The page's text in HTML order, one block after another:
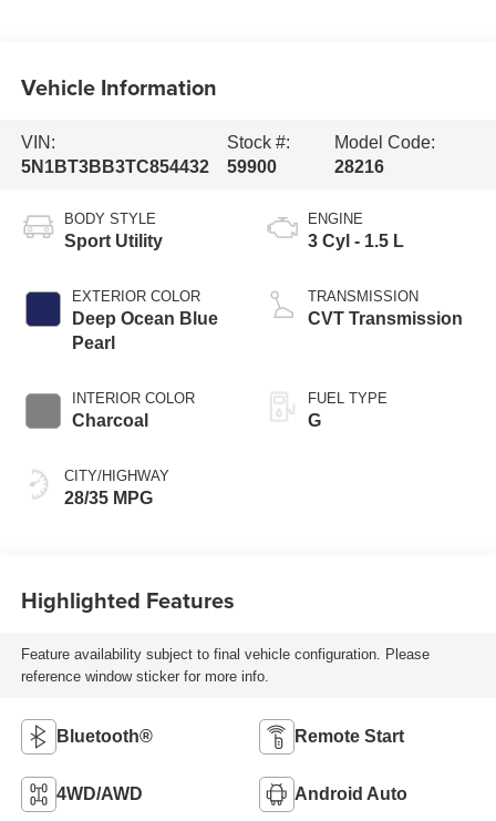
Vehicle Information
VIN:
5N1BT3BB3TC854432
Stock #:
59900
Model Code:
28216
BODY STYLE
Sport Utility
EXTERIOR COLOR
Deep Ocean Blue
Pearl
INTERIOR COLOR
Charcoal
CITY/HIGHWAY
28/35 MPG
ENGINE
3 Cyl - 1.5 L
TRANSMISSION
CVT Transmission
FUEL TYPE
G
Highlighted Features
Feature availability subject to final vehicle configuration. Please
reference window sticker for more info.
Bluetooth® Remote Start
4WD/AWD Android Auto